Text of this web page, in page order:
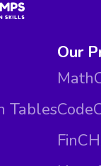
Tables
Our